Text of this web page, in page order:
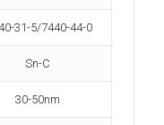
31-5/7440-44-0
Sn-C
30-50nm